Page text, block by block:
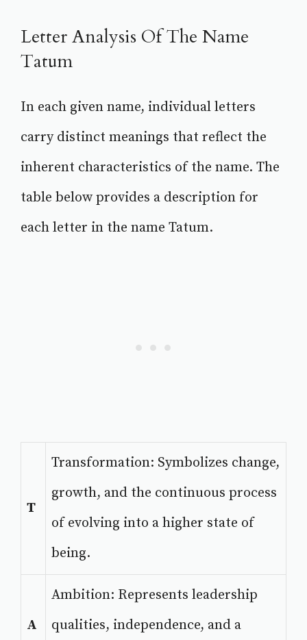
Letter Analysis Of The Name
Tatum
In each given name, individual letters
carry distinct meanings that reflect the
inherent characteristics of the name. The
table below provides a description for
each letter in the name Tatum.
T
Transformation: Symbolizes change,
growth, and the continuous process
of evolving into a higher state of
being.
A
Ambition: Represents leadership
qualities, independence, and a